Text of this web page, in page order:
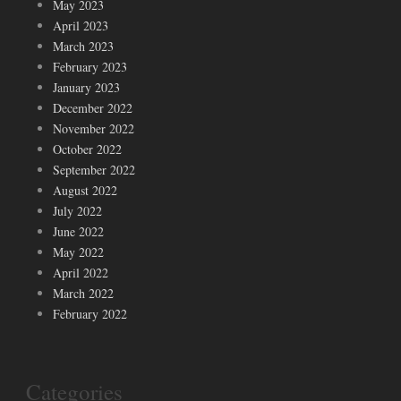
May 2023
April 2023
March 2023
February 2023
January 2023
December 2022
November 2022
October 2022
September 2022
August 2022
July 2022
June 2022
May 2022
April 2022
March 2022
February 2022
Categories